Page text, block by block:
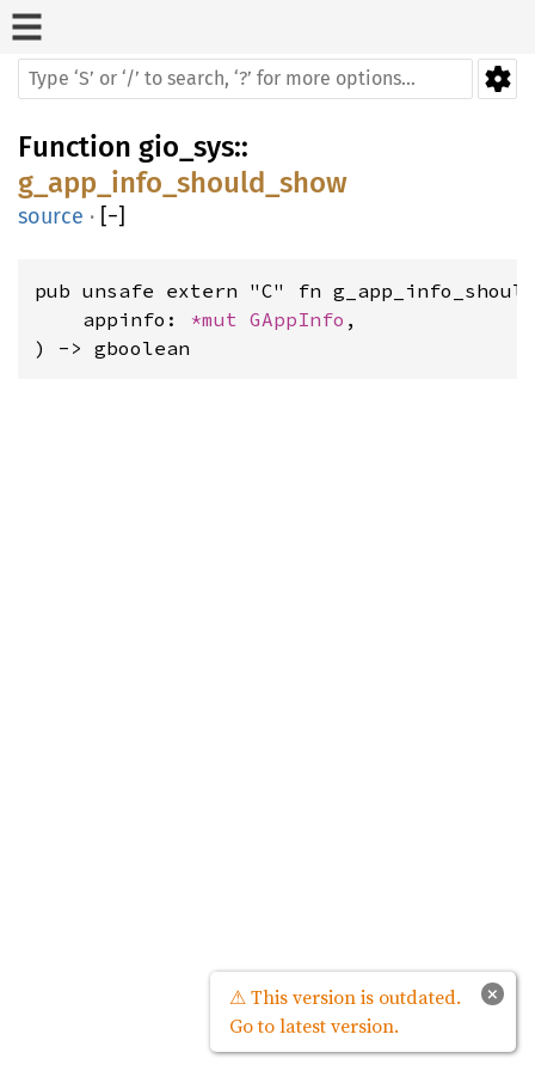
Function gio_sys::
g_app_info_should_show
source · [−]
pub unsafe extern "C" fn
    appinfo:
*mut GAppInfo ,
) -> gboolean
×
⚠ This version is outdated.
Go to latest version.